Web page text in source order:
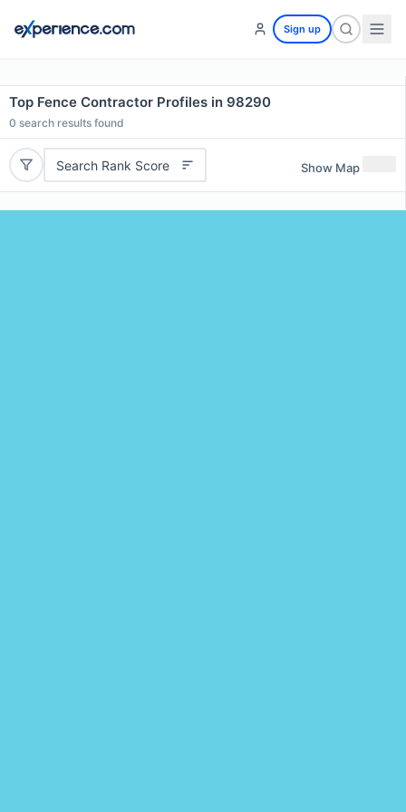
Sign up
Top Fence Contractor Profiles in 98290
0 search results found
Search Rank Score Show Map